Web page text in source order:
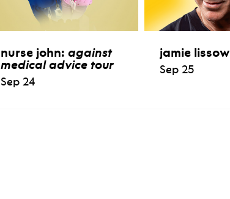
nurse john: against
medical advice tour
Sep 24
jamie lissow
Sep 25